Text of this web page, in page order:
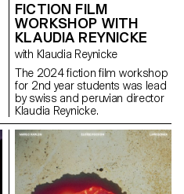
FICTION FILM
WORKSHOP WITH
KLAUDIA REYNICKE
with Klaudia Reynicke
The 2024 fiction film workshop
for 2nd year students was lead
by swiss and peruvian director
Klaudia Reynicke.